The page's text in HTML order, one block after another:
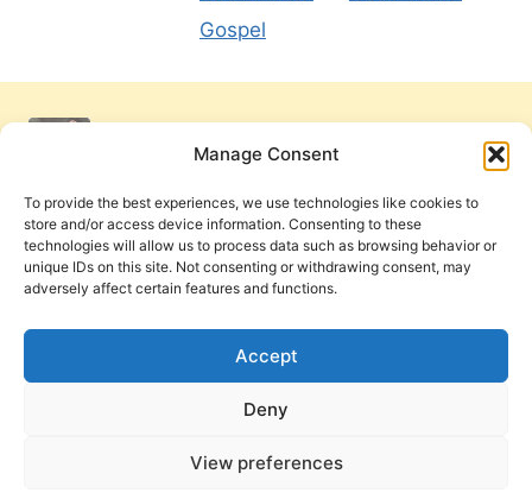
Manage Consent
To provide the best experiences, we use technologies like cookies to
store and/or access device information. Consenting to these
technologies will allow us to process data such as browsing behavior or
unique IDs on this site. Not consenting or withdrawing consent, may
adversely affect certain features and functions.
Accept
Deny
View preferences
Gospel
Cookie Policy
PneumaReview.com and